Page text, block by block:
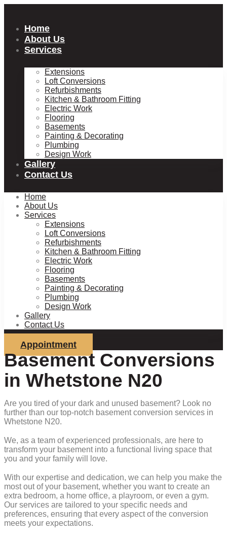
contentHome
About Us
Services
Extensions
Loft Conversions
Refurbishments
Kitchen & Bathroom Fitting
Electric Work
Flooring
Basements
Painting & Decorating
Plumbing
Design Work
Gallery
Contact Us
Home
About Us
Services
Extensions
Loft Conversions
Refurbishments
Kitchen & Bathroom Fitting
Electric Work
Flooring
Basements
Painting & Decorating
Plumbing
Design Work
Gallery
Contact Us
Appointment
Basement Conversions
in Whetstone N20
Are you tired of your dark and unused basement? Look no
further than our top-notch basement conversion services in
Whetstone N20.
We, as a team of experienced professionals, are here to
transform your basement into a functional living space that
you and your family will love.
With our expertise and dedication, we can help you make the
most out of your basement, whether you want to create an
extra bedroom, a home office, a playroom, or even a gym.
Our services are tailored to your specific needs and
preferences, ensuring that every aspect of the conversion
meets your expectations.